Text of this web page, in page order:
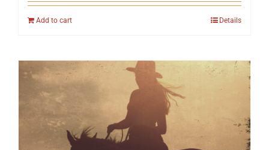
Add to cart Details